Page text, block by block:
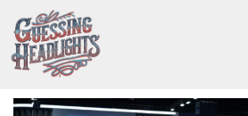
to
content